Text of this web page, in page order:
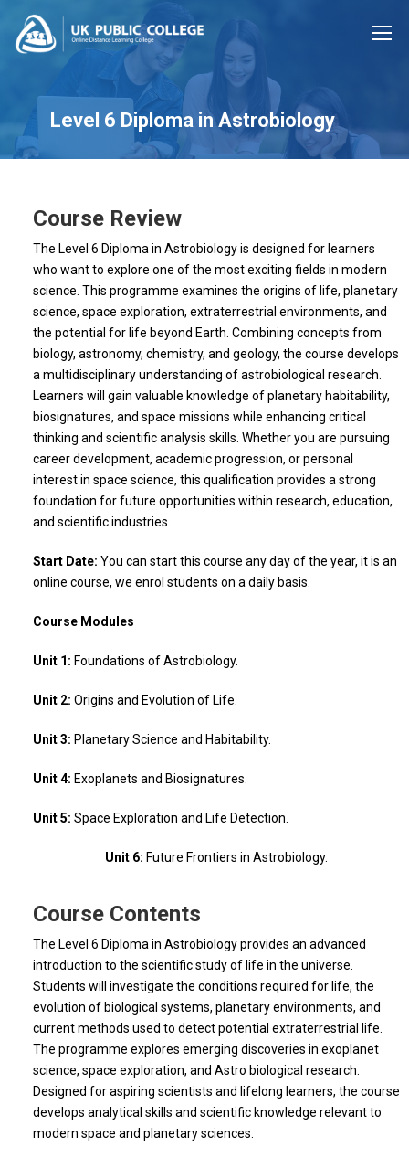
Level 6 Diploma in Astrobiology
Course Review
The Level 6 Diploma in Astrobiology is designed for learners
who want to explore one of the most exciting fields in modern
science. This programme examines the origins of life, planetary
science, space exploration, extraterrestrial environments, and
the potential for life beyond Earth. Combining concepts from
biology, astronomy, chemistry, and geology, the course develops
a multidisciplinary understanding of astrobiological research.
Learners will gain valuable knowledge of planetary habitability,
biosignatures, and space missions while enhancing critical
thinking and scientific analysis skills. Whether you are pursuing
career development, academic progression, or personal
interest in space science, this qualification provides a strong
foundation for future opportunities within research, education,
and scientific industries.
Start Date: You can start this course any day of the year, it is an
online course, we enrol students on a daily basis.
Course Modules
Unit 1: Foundations of Astrobiology.
Unit 2: Origins and Evolution of Life.
Unit 3: Planetary Science and Habitability.
Unit 4: Exoplanets and Biosignatures.
Unit 5: Space Exploration and Life Detection.
Unit 6: Future Frontiers in Astrobiology.
Course Contents
The Level 6 Diploma in Astrobiology provides an advanced
introduction to the scientific study of life in the universe.
Students will investigate the conditions required for life, the
evolution of biological systems, planetary environments, and
current methods used to detect potential extraterrestrial life.
The programme explores emerging discoveries in exoplanet
science, space exploration, and Astro biological research.
Designed for aspiring scientists and lifelong learners, the course
develops analytical skills and scientific knowledge relevant to
modern space and planetary sciences.